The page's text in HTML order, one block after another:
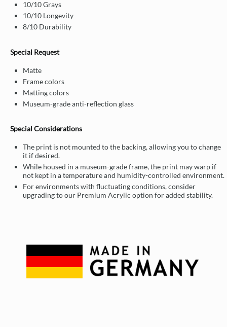
10/10 Grays
10/10 Longevity
8/10 Durability
Special Request
Matte
Frame colors
Matting colors
Museum-grade anti-reflection glass
Special Considerations
The print is not mounted to the backing, allowing you to change
it if desired.
While housed in a museum-grade frame, the print may warp if
not kept in a temperature and humidity-controlled environment.
For environments with fluctuating conditions, consider
upgrading to our Premium Acrylic option for added stability.